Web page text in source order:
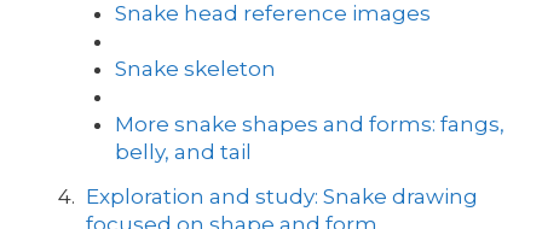
Snake head reference images
Snake skeleton
More snake shapes and forms: fangs,
belly, and tail
Exploration and study: Snake drawing
focused on shape and form